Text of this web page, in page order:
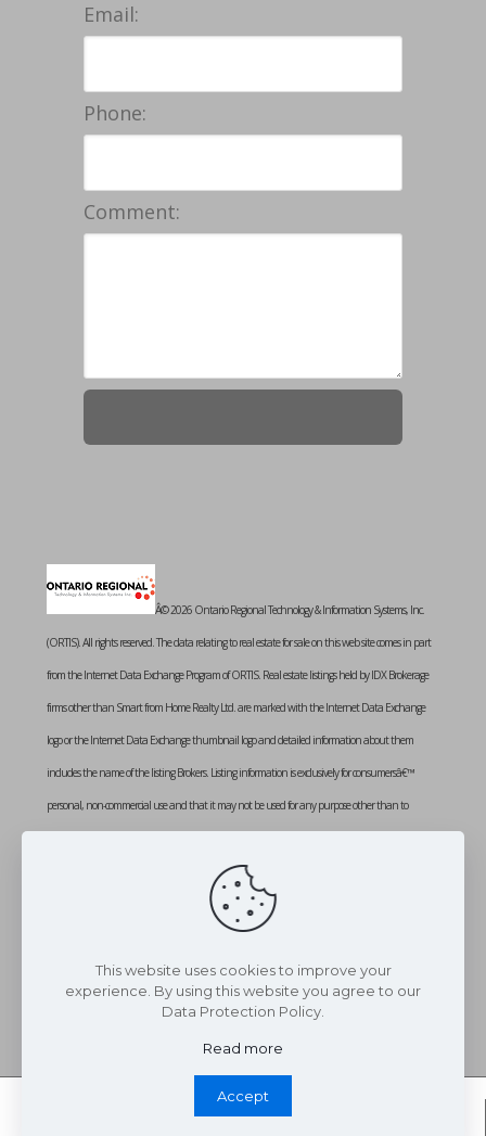
Email:
Phone:
Comment:
Â© 2026 Ontario Regional Technology & Information Systems, Inc.
(ORTIS). All rights reserved. The data relating to real estate for sale on this web site comes in part
from the Internet Data Exchange Program of ORTIS. Real estate listings held by IDX Brokerage
firms other than Smart from Home Realty Ltd. are marked with the Internet Data Exchange
logo or the Internet Data Exchange thumbnail logo and detailed information about them
includes the name of the listing Brokers. Listing information is exclusively for consumersâ€™
personal, non-commercial use and that it may not be used for any purpose other than to
is deemed reliable but not guaranteed. Listing courtesy of SMART FROM HOME REALTY
LIMITED. Data last updated: Monday, August 3rd, 2026 at 02:13:55 PM
This website uses cookies to improve your
experience. By using this website you agree to our
Data Protection Policy.
Read more
Accept